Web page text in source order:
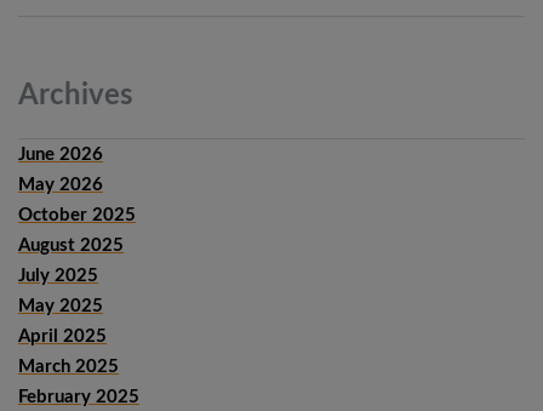
Archives
June 2026
May 2026
October 2025
August 2025
July 2025
May 2025
April 2025
March 2025
February 2025